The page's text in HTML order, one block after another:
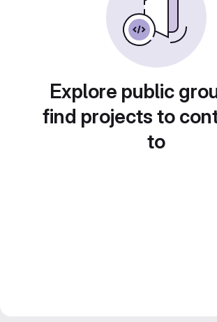
Explore public
find projects to
to